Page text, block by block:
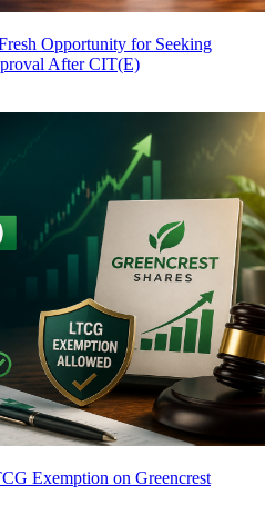
Opportunity for Seeking
After CIT(E)
Exemption on Greencrest